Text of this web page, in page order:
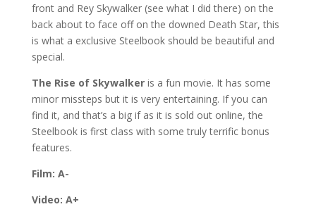
front and Rey Skywalker (see what I did there) on the
back about to face off on the downed Death Star, this
is what a exclusive Steelbook should be beautiful and
special.
The Rise of Skywalkeris a fun movie. It has some
minor missteps but it is very entertaining. If you can
find it, and that’s a big if as it is sold out online, the
Steelbook is first class with some truly terrific bonus
features.
Film: A-
Video: A+